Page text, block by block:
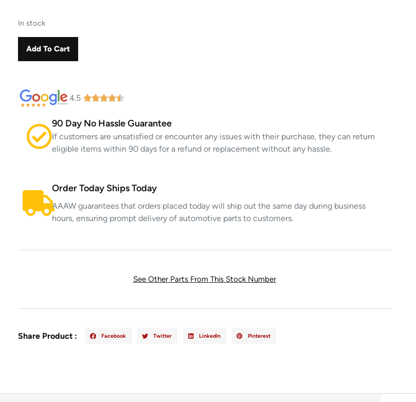
In stock
Add To Cart
4.5
90 Day No Hassle Guarantee
If customers are unsatisfied or encounter any issues with their purchase, they can return
eligible items within 90 days for a refund or replacement without any hassle.
Order Today Ships Today
AAAW guarantees that orders placed today will ship out the same day during business
hours, ensuring prompt delivery of automotive parts to customers.
See Other Parts From This Stock Number
Share Product : Facebook Twitter LinkedIn Pinterest